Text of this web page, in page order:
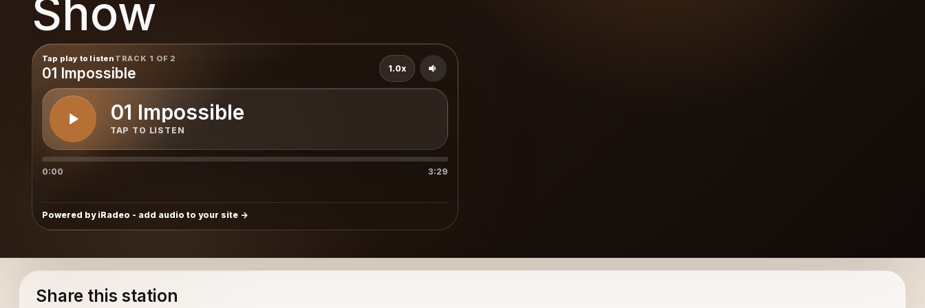
ShowShow
Tap play to listen TRACK 1 OF 2
01 Impossible
01 Impossible
TAP TO LISTEN
1.0x
0:00 3:29
Powered by iRadeo - add audio to your site
Share this station